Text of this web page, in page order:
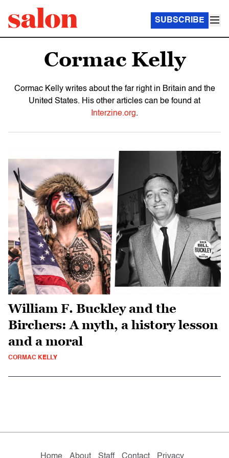
SUBSCRIBE
Cormac Kelly
Cormac Kelly writes about the far right in Britain and the
United States. His other articles can be found at
Interzine.org.
William F. Buckley and the
Birchers: A myth, a history lesson
and a moral
CORMAC KELLY
Home About Staff Contact Privacy